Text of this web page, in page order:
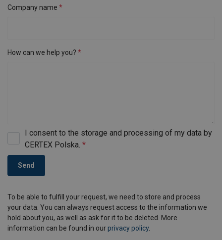
Company name
How can we help you?
I consent to the storage and processing of my data by
CERTEX Polska.
Send
To be able to fulfill your request, we need to store and process
your data. You can always request access to the information we
hold about you, as well as ask for it to be deleted. More
information can be found in ourprivacy policy.